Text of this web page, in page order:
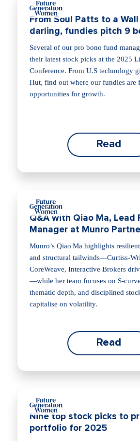
From Soul Patts to a
darling, fundies pitch 9
Several of our pro bono fund
their latest stock picks at the 2025
Conference. From U.S technology
Hut, find out where our fundies are
opportunities for growth.
Read
Q&A with Qiao Ma, Lead
Manager at Munro
Munro’s Qiao Ma highlights
and structural
CoreWeave, Interactive Brokers
—while her team focuses on
thematic depth, and disciplined
capitalise on volatility.
Read
Nine top stock picks to
portfolio for 2025